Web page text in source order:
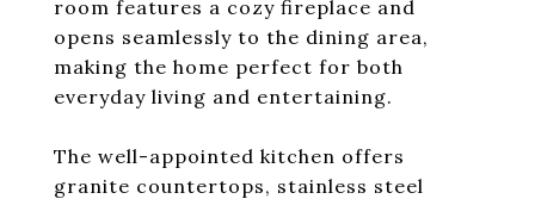
room features a cozy fireplace and
opens seamlessly to the dining area,
making the home perfect for both
everyday living and entertaining.
The well-appointed kitchen offers
granite countertops, stainless steel